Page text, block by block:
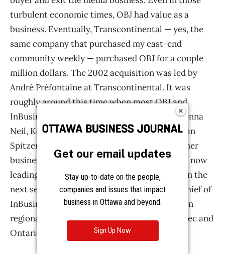
Get our email updates
Stay up-to-date on the people,
companies and issues that impact
business in Ottawa and beyond.
Sign Up Now